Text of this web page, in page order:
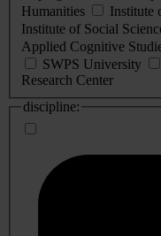
Humanities
Institute
Institute of Social
Applied Cognitive
SWPS University
Research Center
discipline: